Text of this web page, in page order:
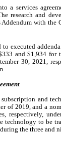
a services
research and
with the
to executed
333 and $1,934 for
30, 2021,
and
of 2019, and a
respectively,
technology to be
during the three and